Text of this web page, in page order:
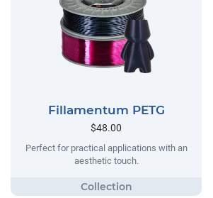
Fillamentum PETG
$48.00
Perfect for practical applications with an
aesthetic touch.